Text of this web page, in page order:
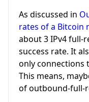
As discussed in
rates of a Bitcoin
about 3 IPv4 full-
success rate. It
only connections
This means,
of outbound-full-